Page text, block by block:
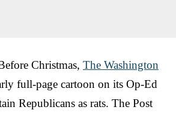
Christmas, The Washington
full-page cartoon on its Op-Ed
Republicans as rats. The Post